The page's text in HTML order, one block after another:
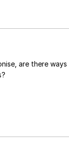
are there